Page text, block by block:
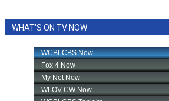
WHAT'S ON TV NOW